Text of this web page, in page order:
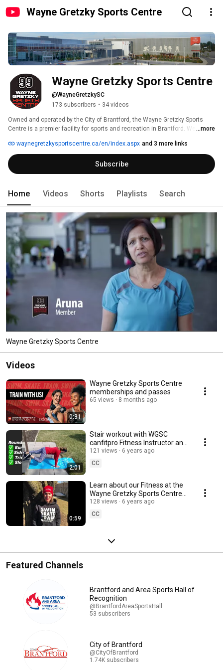
Wayne Gretzky Sports Centre
Wayne Gretzky Sports Centre
@WayneGretzkySC
173 subscribers • 34 videos
Owned and operated by the City of Brantford, the Wayne Gretzky Sports
Centre is a premier facility for sports and recreation in Brantford. We offer
of activities and programs for all ages, an outdoor football field, the
Brantford and Area Sports Hall of Recognition, the Lookout Lounge
restaurant, College Source for Sports retail store and so much more!
...more
waynegretzkysportscentre.ca/en/index.aspx and 3 more links
Subscribe
Home Videos Shorts Playlists Search
Wayne Gretzky Sports Centre
Videos
0:31
Wayne Gretzky Sports Centre
memberships and passes
65 views 8 months ago
2:01
Stair workout with WGSC
canfitpro Fitness Instructor and
Personal Trainer Terri.
121 views
6 years ago
CC
0:59
Learn about our Fitness at the
Wayne Gretzky Sports Centre
Facebook group page
128 views
6 years ago
CC
Featured Channels
Brantford and Area Sports Hall of
Recognition
@BrantfordAreaSportsHall
53 subscribers
City of Brantford
@CityOfBrantford
1.74K subscribers